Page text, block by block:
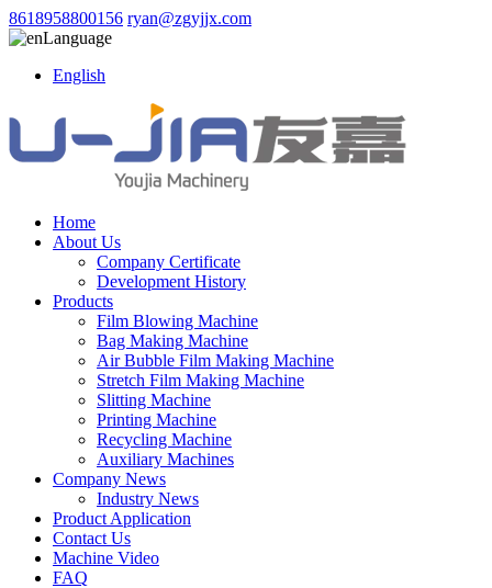
8618958800156 ryan@zgyjjx.com
Language
English
Home
About Us
Company Certificate
Development History
Products
Film Blowing Machine
Bag Making Machine
Air Bubble Film Making Machine
Stretch Film Making Machine
Slitting Machine
Printing Machine
Recycling Machine
Auxiliary Machines
Company News
Industry News
Product Application
Contact Us
Machine Video
FAQ